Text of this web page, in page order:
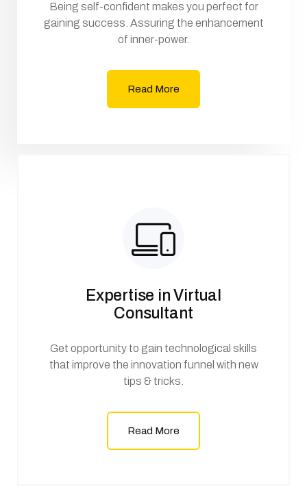
Being self-confident makes you perfect for
gaining success. Assuring the enhancement
of inner-power.
Read More
Expertise in Virtual
Consultant
Get opportunity to gain technological skills
that improve the innovation funnel with new
tips & tricks.
Read More